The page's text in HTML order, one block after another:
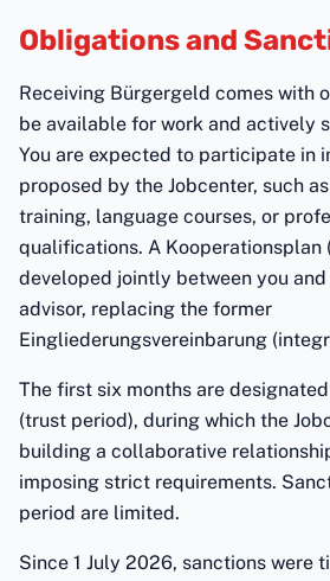
Obligations and
Receiving Bürgergeld comes with
be available for work and actively
You are expected to participate in
proposed by the Jobcenter, such
training, language courses, or
qualifications. A Kooperationsplan
developed jointly between you
advisor, replacing the former
Eingliederungsvereinbarung
The first six months are
(trust period), during which the
building a collaborative
imposing strict requirements.
period are limited.
Since 1 July 2026, sanctions were